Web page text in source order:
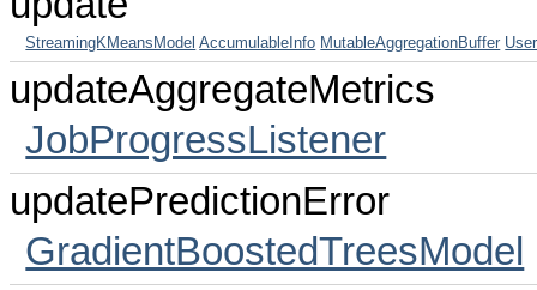
StreamingKMeansModel AccumulableInfo MutableAggregationBuffer
updateAggregateMetrics
JobProgressListener
updatePredictionError
GradientBoostedTreesModel